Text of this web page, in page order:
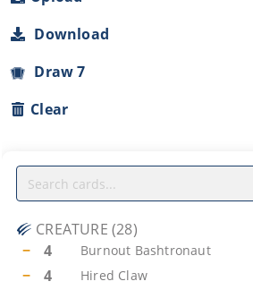
Download
Draw 7
Clear
CREATURE (28)
−
4 Burnout Bashtronaut
− 4 Hired Claw